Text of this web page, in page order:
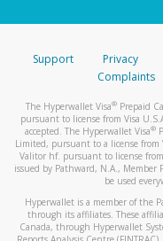
Support Privacy
Complaints
The Hyperwallet Visa® Prepaid
pursuant to license from Visa
accepted. The Hyperwallet Visa®
Limited, pursuant to a license from
Valitor hf. pursuant to license
issued by Pathward, N.A., Member
be used
Hyperwallet is a member of the
through its affiliates. These
Canada, through Hyperwallet